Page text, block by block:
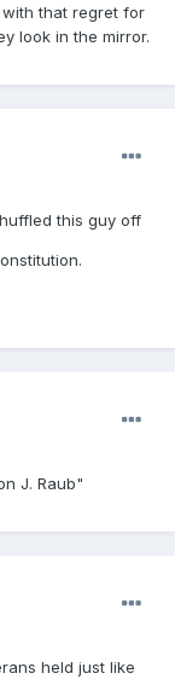
that regret for
look in the mirror.
this guy off
J. Raub"
held just like